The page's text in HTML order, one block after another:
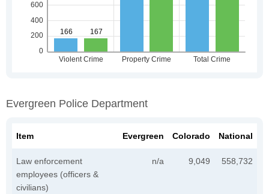
Evergreen Police Department
Item Evergreen Colorado National
Law enforcement
employees (officers &
civilians)
n/a 9,049 558,732